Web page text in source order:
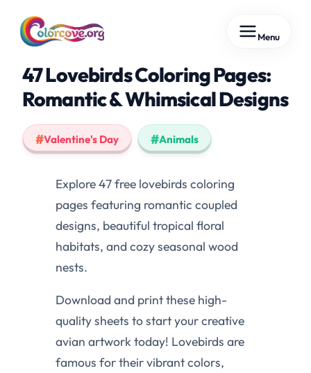
Skip
Menu
47 Lovebirds Coloring Pages:
Romantic & Whimsical Designs
Valentine's Day Animals
Explore 47 free lovebirds coloring
pages featuring romantic coupled
designs, beautiful tropical floral
habitats, and cozy seasonal wood
nests.
Download and print these high-
quality sheets to start your creative
avian artwork today! Lovebirds are
famous for their vibrant colors,